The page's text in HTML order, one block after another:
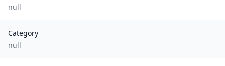
null
Category
null